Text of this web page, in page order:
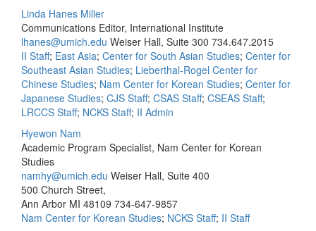
Linda Hanes Miller
Communications Editor, International Institute
lhanes@umich.edu Weiser Hall, Suite 300 734.647.2015
II Staff; East Asia; Center for South Asian Studies; Center for
Southeast Asian Studies; Lieberthal-Rogel Center for
Chinese Studies; Nam Center for Korean Studies; Center for
Japanese Studies; CJS Staff; CSAS Staff; CSEAS Staff;
LRCCS Staff; NCKS Staff; II Admin
Hyewon Nam
Academic Program Specialist, Nam Center for Korean
Studies
namhy@umich.edu Weiser Hall, Suite 400
500 Church Street,
Ann Arbor MI 48109 734-647-9857
Nam Center for Korean Studies; NCKS Staff; II Staff